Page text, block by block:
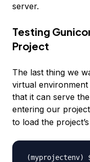
server.
Testing
Project
The last thing we
virtual
that it can serve
entering our
to load the